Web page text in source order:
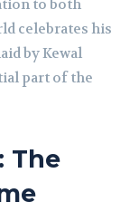
to both
celebrates his
by Kewal
part of the
The